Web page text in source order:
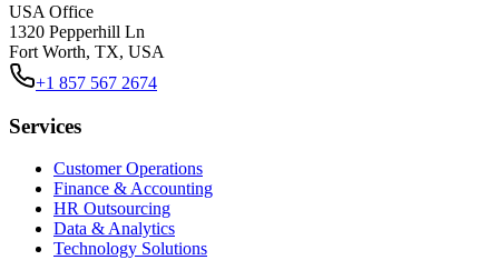
USA Office
1320 Pepperhill Ln
Fort Worth, TX, USA
+1 857 567 2674
Services
Customer Operations
Finance & Accounting
HR Outsourcing
Data & Analytics
Technology Solutions